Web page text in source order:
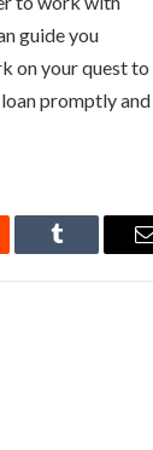
guide you
on your quest to
promptly and
Tumblr